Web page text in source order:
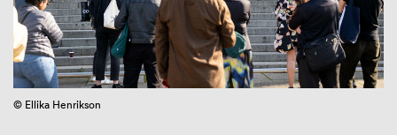
© Ellika Henrikson